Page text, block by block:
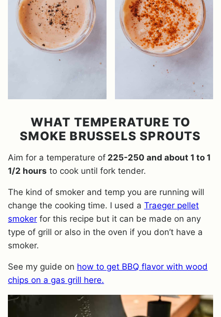
WHAT TEMPERATURE TO
SMOKE BRUSSELS SPROUTS
Aim for a temperature of 225-250 and about 1 to 1
1/2 hours to cook until fork tender.
The kind of smoker and temp you are running will
change the cooking time. I used a Traeger pellet
smoker for this recipe but it can be made on any
type of grill or also in the oven if you don’t have a
smoker.
See my guide on how to get BBQ flavor with wood
chips on a gas grill here.